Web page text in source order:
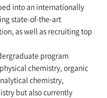
into an internationally
state-of-the-art
as well as recruiting top
program
chemistry, organic
chemistry,
but also currently